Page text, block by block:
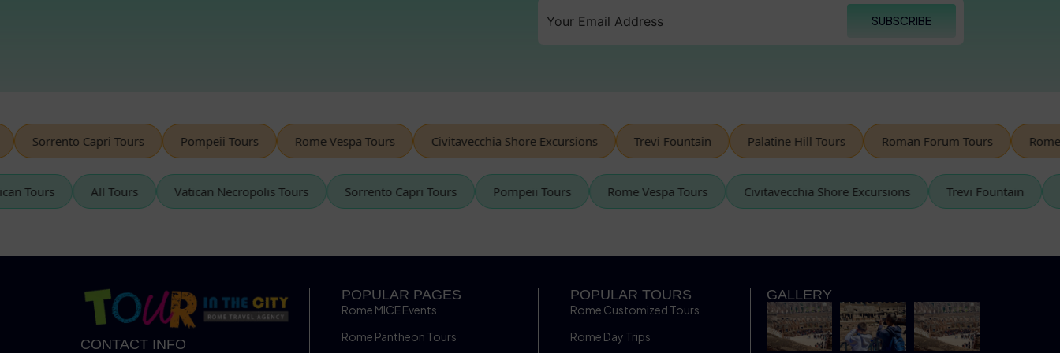
SUBSCRIBE
Sorrento Capri Tours Pompeii Tours Rome Vespa Tours Civitavecchia Shore Excursions Trevi Fountain Palatine Hill Tours Roman Forum Tours Rome
Tours All Tours Vatican Necropolis Tours Sorrento Capri Tours Pompeii Tours Rome Vespa Tours Civitavecchia Shore Excursions Trevi Fountain
CONTACT INFO
POPULAR PAGES
Rome MICE Events
Rome Pantheon Tours
POPULAR TOURS
Rome Customized Tours
Rome Day Trips
GALLERY